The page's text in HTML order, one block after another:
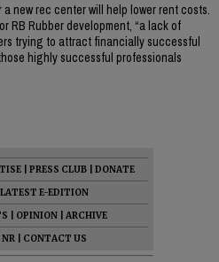
new rec center will help lower rent costs.
RB Rubber development, “a lack of
trying to attract financially successful
highly successful professionals
PRESS CLUB
DONATE
E-EDITION
OPINION
ARCHIVE
NR
CONTACT US